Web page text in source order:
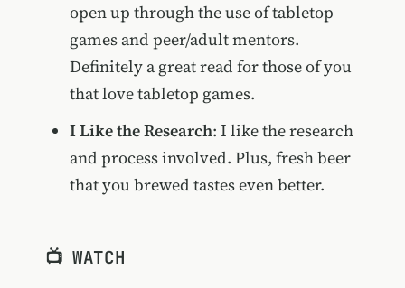
open up through the use of tabletop
games and peer/adult mentors.
Definitely a great read for those of you
that love tabletop games.
I Like the Research: I like the research
and process involved. Plus, fresh beer
that you brewed tastes even better.
📺 WATCH